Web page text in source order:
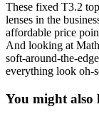
These fixed T3.2
lenses in the
affordable price
And looking at
soft-around-the-
everything look oh-
You might also